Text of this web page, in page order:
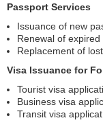
Passport Services
Issuance of new
Renewal of
Replacement of
Visa Issuance for
Tourist visa
Business visa
Transit visa